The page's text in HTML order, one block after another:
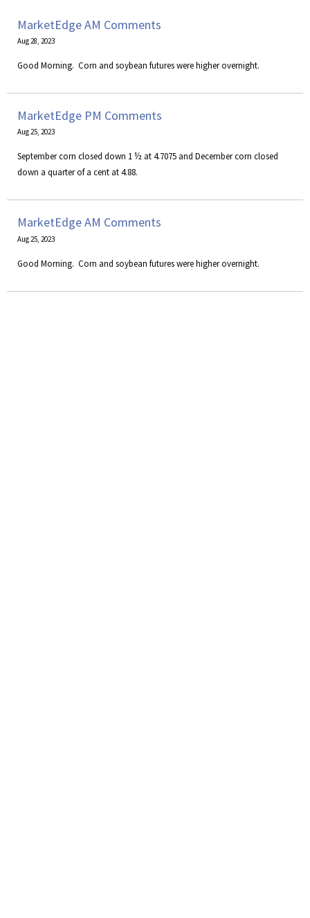
MarketEdge AM Comments
Aug 28, 2023
​Good Morning. Corn and soybean futures were higher overnight.
MarketEdge PM Comments
Aug 25, 2023
September corn closed down 1 ½ at 4.7075 and December corn closed
down a quarter of a cent at 4.88.
MarketEdge AM Comments
Aug 25, 2023
​Good Morning. Corn and soybean futures were higher overnight.